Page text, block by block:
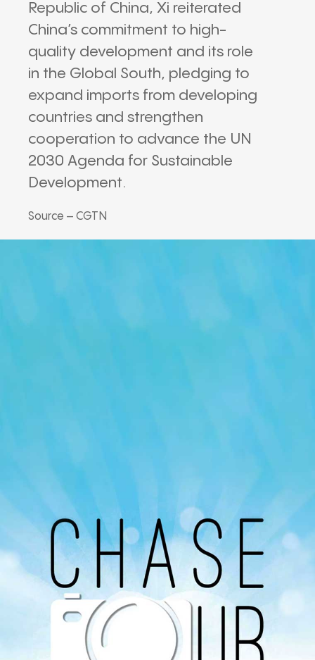
Republic of China, Xi reiterated
China’s commitment to high-
quality development and its role
in the Global South, pledging to
expand imports from developing
countries and strengthen
cooperation to advance the UN
2030 Agenda for Sustainable
Development.
Source – CGTN
Avaliable On
You can listen to the programs organized by MI
Radio on Google Podcast, Apple Podcast and
Spotify.